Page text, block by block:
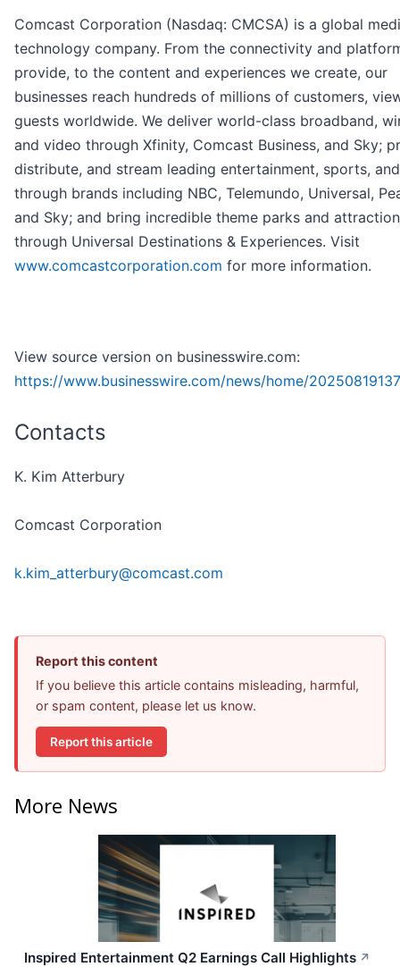
Comcast Corporation (Nasdaq: CMCSA) is a global
technology company. From the connectivity and
provide, to the content and experiences we create, our
businesses reach hundreds of millions of customers,
guests worldwide. We deliver world-class broadband,
and video through Xfinity, Comcast Business, and Sky;
distribute, and stream leading entertainment, sports,
through brands including NBC, Telemundo, Universal,
and Sky; and bring incredible theme parks and
through Universal Destinations & Experiences. Visit
www.comcastcorporation.com for more information.
View source version on businesswire.com:
https://www.businesswire.com/news/home/
Contacts
K. Kim Atterbury
Comcast Corporation
k.kim_atterbury@comcast.com
Report this content
If you believe this article contains misleading, harmful,
or spam content, please let us know.
Report this article
More News
Inspired Entertainment Q2 Earnings Call Highlights ↗